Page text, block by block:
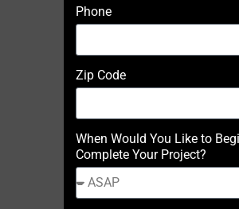
Phone
Zip Code
When Would You Like to
Complete Your Project?